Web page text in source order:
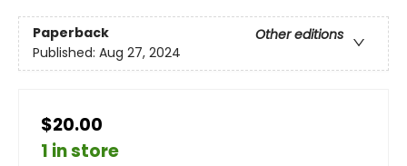
Paperback
Other editions
Published: Aug 27, 2024
$20.00
1 in store